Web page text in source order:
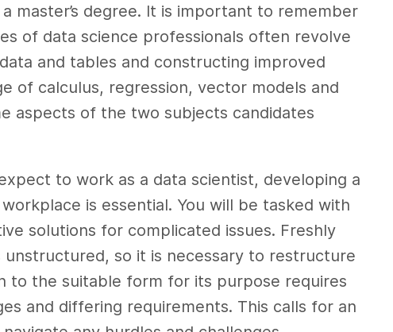
master’s degree. It is important to remember
of data science professionals often revolve
and tables and constructing improved
of calculus, regression, vector models and
aspects of the two subjects candidates
to work as a data scientist, developing a
is essential. You will be tasked with
solutions for complicated issues. Freshly
unstructured, so it is necessary to restructure
to the suitable form for its purpose requires
and differing requirements. This calls for an